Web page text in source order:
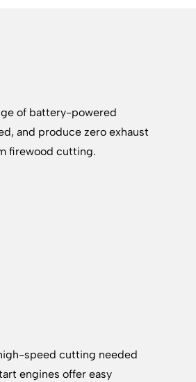
of battery-powered
and produce zero exhaust
firewood cutting.
speed cutting needed
engines offer easy